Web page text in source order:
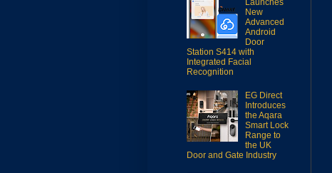
Launches
New
Advanced
Android
Door
Station S414 with
Integrated Facial
Recognition
EG Direct
Introduces
the Aqara
Smart Lock
Range to
the UK
Door and Gate Industry